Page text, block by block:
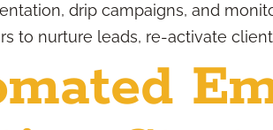
drip campaigns, and
to nurture leads, re-activate